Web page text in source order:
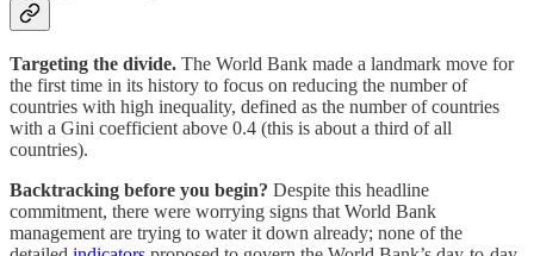
Targeting the divide. The World Bank made a landmark move for
the first time in its history to focus on reducing the number of
countries with high inequality, defined as the number of countries
with a Gini coefficient above 0.4 (this is about a third of all
countries).
Backtracking before you begin? Despite this headline
commitment, there were worrying signs that World Bank
management are trying to water it down already; none of the